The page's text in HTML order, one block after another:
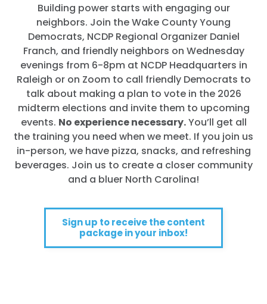
Building power starts with engaging our
neighbors. Join the Wake County Young
Democrats, NCDP Regional Organizer Daniel
Franch, and friendly neighbors on Wednesday
evenings from 6-8pm at NCDP Headquarters in
Raleigh or on Zoom to call friendly Democrats to
talk about making a plan to vote in the 2026
midterm elections and invite them to upcoming
events. No experience necessary.You’ll get all
the training you need when we meet. If you join us
in-person, we have pizza, snacks, and refreshing
beverages. Join us to create a closer community
and a bluer North Carolina!
Sign up to receive the content
package in your inbox!